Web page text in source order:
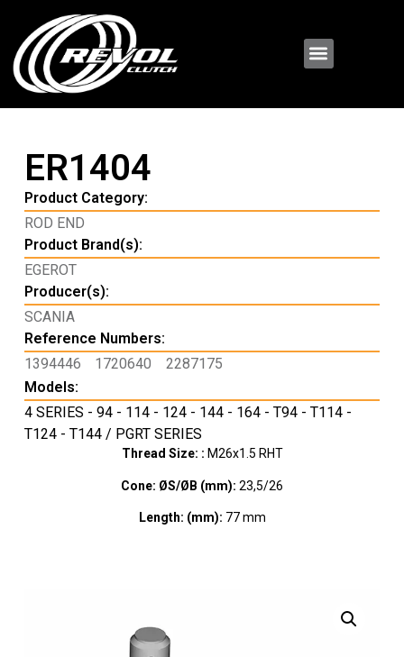
ER1404
Product Category:
ROD END
Product Brand(s):
EGEROT
Producer(s):
SCANIA
Reference Numbers:
1394446
1720640
2287175
Models:
4 SERIES - 94 - 114 - 124 - 144 - 164 - T94 - T114 -
T124 - T144 / PGRT SERIES
Thread Size: : M26x1.5 RHT
Cone: ØS/ØB (mm): 23,5/26
Length: (mm): 77 mm